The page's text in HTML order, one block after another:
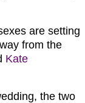
are setting
from the
Kate
the two